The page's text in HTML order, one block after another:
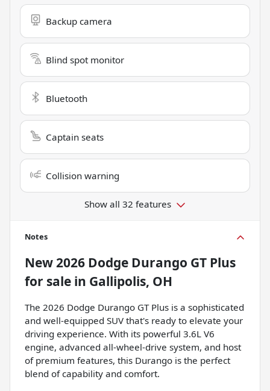
Backup camera
Blind spot monitor
Bluetooth
Captain seats
Collision warning
Show all 32 features
Notes
New2026 Dodge Durango GT Plus
for sale in Gallipolis, OH
The 2026 Dodge Durango GT Plus is a sophisticated
and well-equipped SUV that's ready to elevate your
driving experience. With its powerful 3.6L V6
engine, advanced all-wheel-drive system, and host
of premium features, this Durango is the perfect
blend of capability and comfort.